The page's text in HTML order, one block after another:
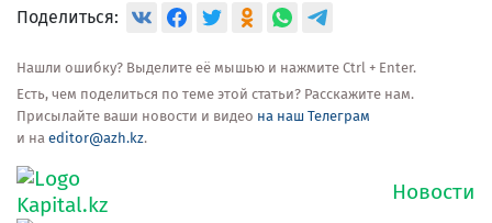
Поделиться:
Нашли ошибку? Выделите её мышью и нажмите Ctrl + Enter.
Есть, чем поделиться по теме этой статьи? Расскажите нам.
Присылайте ваши новости и видео на наш Телеграм
и на editor@azh.kz.